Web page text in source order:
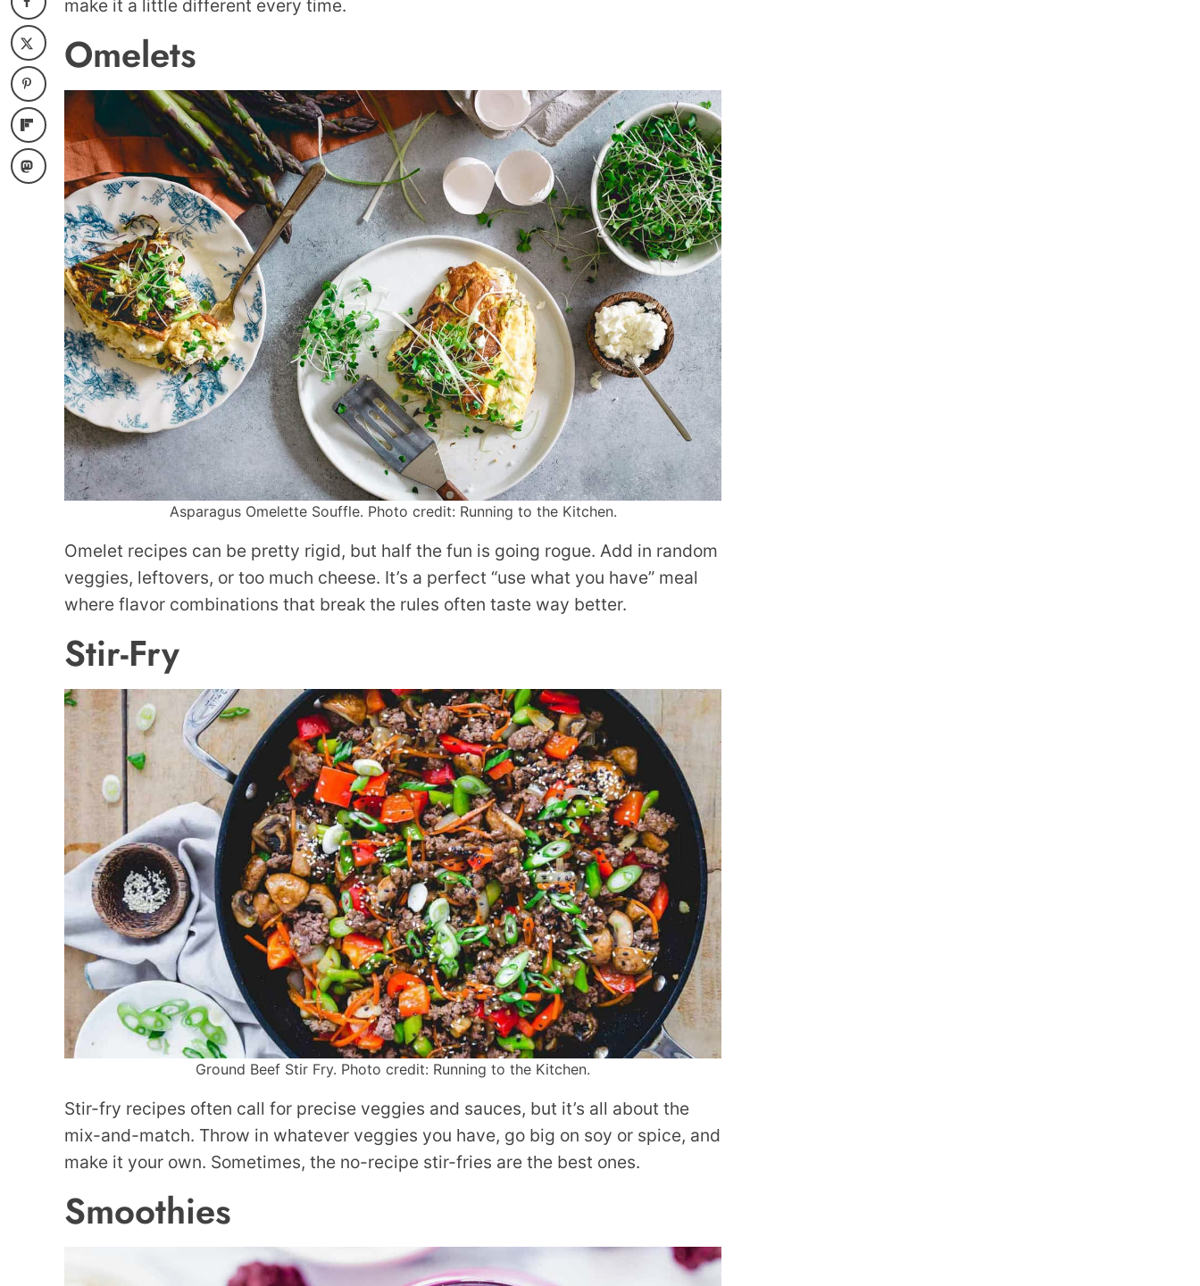
make it a little different every time.
Omelets
Asparagus Omelette Souffle. Photo credit: Running to the Kitchen.
Omelet recipes can be pretty rigid, but half the fun is going rogue. Add in random
veggies, leftovers, or too much cheese. It’s a perfect “use what you have” meal
where flavor combinations that break the rules often taste way better.
Stir-Fry
Ground Beef Stir Fry. Photo credit: Running to the Kitchen.
Stir-fry recipes often call for precise veggies and sauces, but it’s all about the
mix-and-match. Throw in whatever veggies you have, go big on soy or spice, and
make it your own. Sometimes, the no-recipe stir-fries are the best ones.
Smoothies